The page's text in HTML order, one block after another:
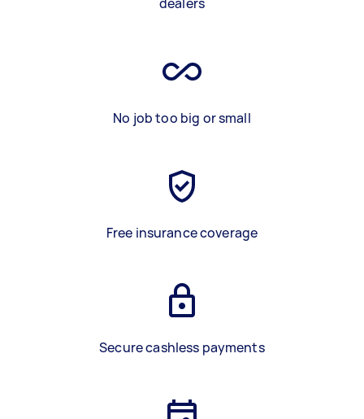
No job too big or small
Free insurance coverage
Secure cashless payments